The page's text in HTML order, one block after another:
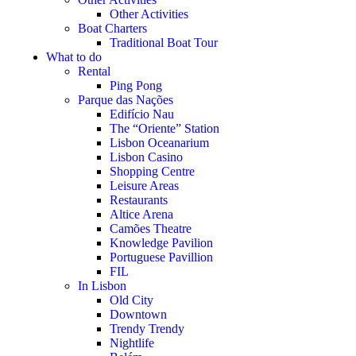
Other Activities
Boat Charters
Traditional Boat Tour
What to do
Rental
Ping Pong
Parque das Nações
Edifício Nau
The “Oriente” Station
Lisbon Oceanarium
Lisbon Casino
Shopping Centre
Leisure Areas
Restaurants
Altice Arena
Camões Theatre
Knowledge Pavilion
Portuguese Pavillion
FIL
In Lisbon
Old City
Downtown
Trendy Trendy
Nightlife